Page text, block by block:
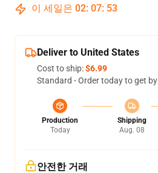
이 세일은 02: 07: 53
Deliver to United States
Cost to ship:$6.99
Standard - Order today to get by
Production
Today
Shipping
Aug. 08
안전한 거래